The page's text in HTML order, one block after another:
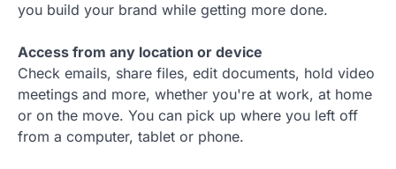
you build your brand while getting more done.
Access from any location or device
Check emails, share files, edit documents, hold video
meetings and more, whether you're at work, at home
or on the move. You can pick up where you left off
from a computer, tablet or phone.